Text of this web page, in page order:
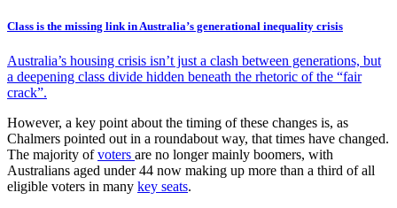
Class is the missing link in Australia’s generational inequality crisis
Australia’s housing crisis isn’t just a clash between generations, but
a deepening class divide hidden beneath the rhetoric of the “fair
crack”.
However, a key point about the timing of these changes is, as
Chalmers pointed out in a roundabout way, that times have changed.
The majority ofvoters are no longer mainly boomers, with
Australians aged under 44 now making up more than a third of all
eligible voters in many key seats.